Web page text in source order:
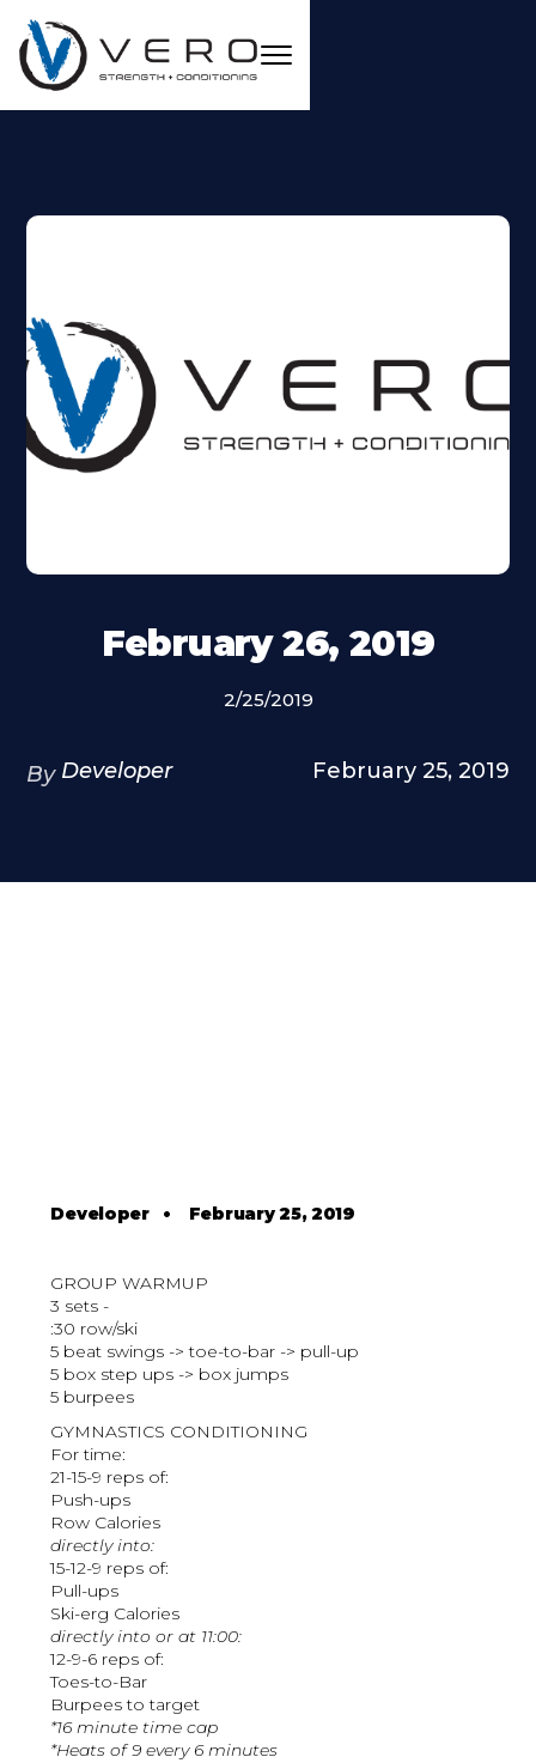
February 26, 2019
2/25/2019
By Developer February 25, 2019
Developer• February 25, 2019
GROUP WARMUP
3 sets -
:30 row/ski
5 beat swings -> toe-to-bar -> pull-up
5 box step ups -> box jumps
5 burpees
GYMNASTICS CONDITIONING
For time:
21-15-9 reps of:
Push-ups
Row Calories
directly into:
15-12-9 reps of:
Pull-ups
Ski-erg Calories
directly into or at 11:00:
12-9-6 reps of:
Toes-to-Bar
Burpees to target
*16 minute time cap
*Heats of 9 every 6 minutes